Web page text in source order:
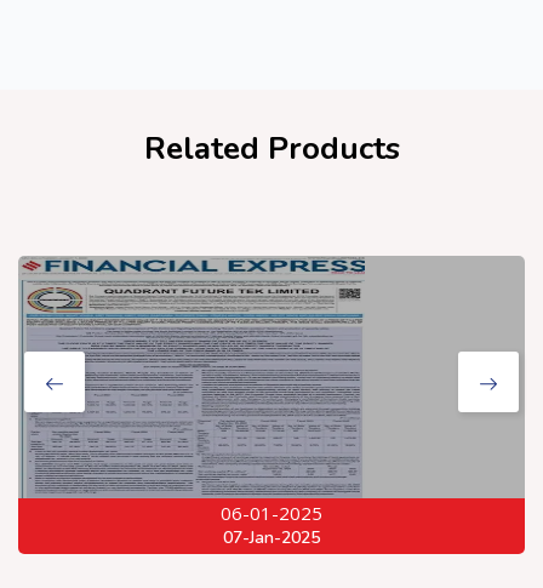
Related Products
06-01-2025
07-Jan-2025